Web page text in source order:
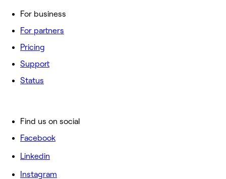
For business
For partners
Pricing
Support
Status
Find us on social
Facebook
Linkedin
Instagram